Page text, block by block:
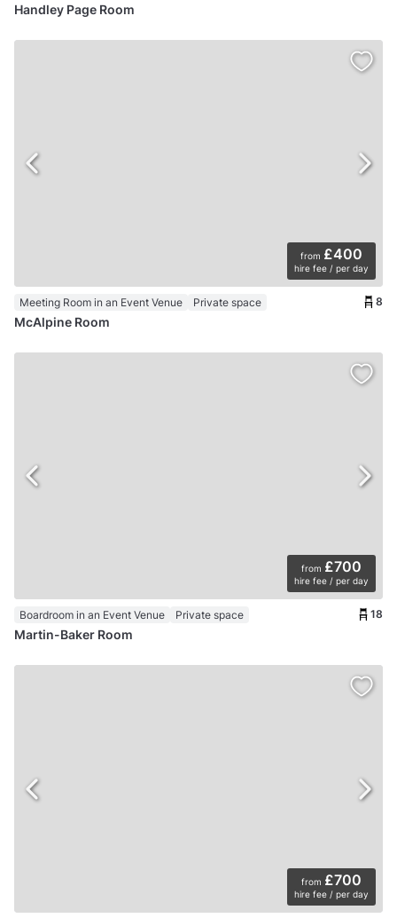
Handley Page Room
from £400
hire fee / per day
Meeting Room in an Event Venue Private space 8
McAlpine Room
from £700
hire fee / per day
Boardroom in an Event Venue Private space 18
Martin-Baker Room
from £700
hire fee / per day